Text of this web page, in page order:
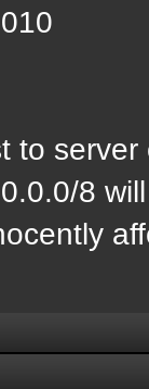
to
8